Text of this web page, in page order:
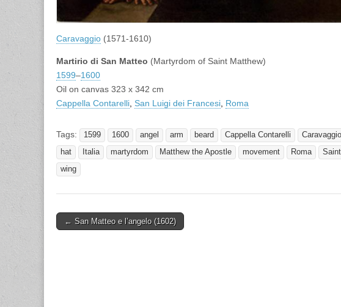
Caravaggio (1571-1610)
Martirio di San Matteo (Martyrdom of Saint Matthew)
1599–1600
Oil on canvas 323 x 342 cm
Cappella Contarelli, San Luigi dei Francesi, Roma
Tags: 1599 1600 angel arm beard Cappella Contarelli Caravaggio
hat
Italia martyrdom Matthew the Apostle movement Roma Saint
wing
Post
← San Matteo e l’angelo (1602)